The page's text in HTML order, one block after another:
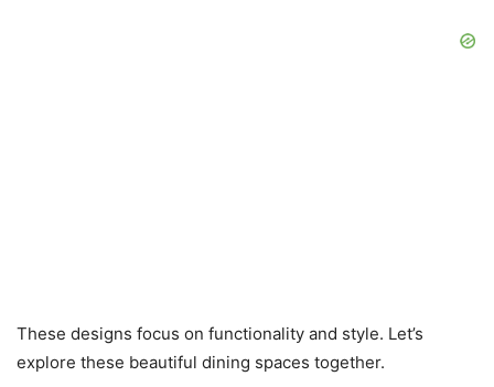
These designs focus on functionality and style. Let’s
explore these beautiful dining spaces together.